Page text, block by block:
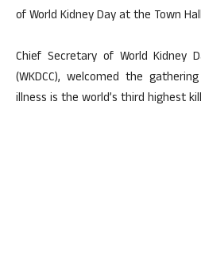
of World Kidney Day at the Town
Chief Secretary of World Kidney
(WKDCC), welcomed the
illness is the world’s third highest